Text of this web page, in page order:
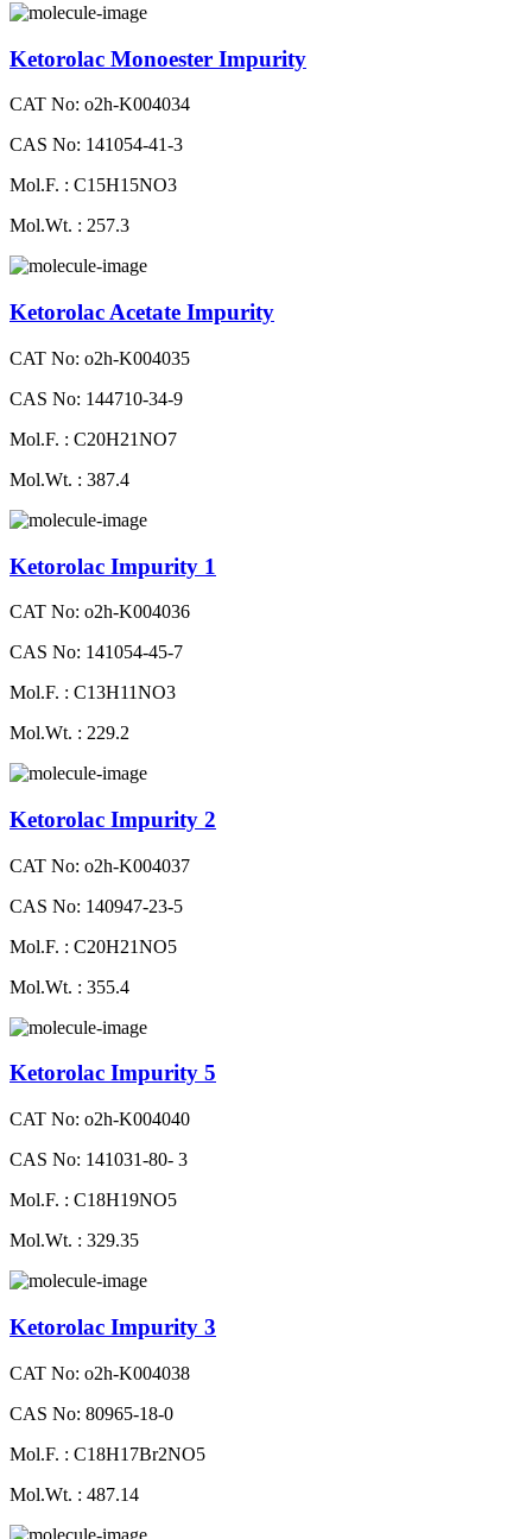
Ketorolac Monoester Impurity
CAT No: o2h-K004034
CAS No: 141054-41-3
Mol.F. : C15H15NO3
Mol.Wt. : 257.3
Ketorolac Acetate Impurity
CAT No: o2h-K004035
CAS No: 144710-34-9
Mol.F. : C20H21NO7
Mol.Wt. : 387.4
Ketorolac Impurity 1
CAT No: o2h-K004036
CAS No: 141054-45-7
Mol.F. : C13H11NO3
Mol.Wt. : 229.2
Ketorolac Impurity 2
CAT No: o2h-K004037
CAS No: 140947-23-5
Mol.F. : C20H21NO5
Mol.Wt. : 355.4
Ketorolac Impurity 5
CAT No: o2h-K004040
CAS No: 141031-80- 3
Mol.F. : C18H19NO5
Mol.Wt. : 329.35
Ketorolac Impurity 3
CAT No: o2h-K004038
CAS No: 80965-18-0
Mol.F. : C18H17Br2NO5
Mol.Wt. : 487.14